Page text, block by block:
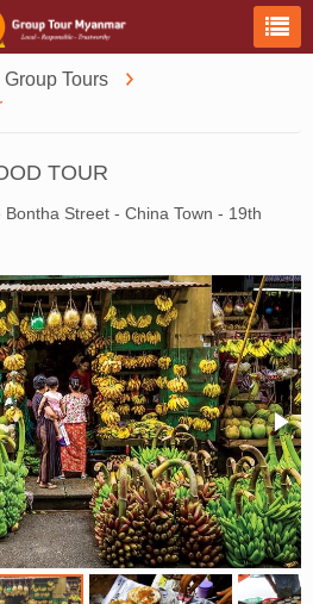
Tours
TOUR
Street - China Town - 19th